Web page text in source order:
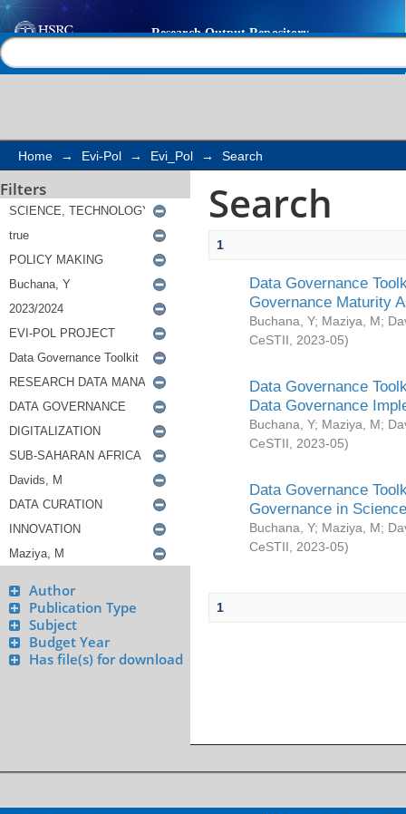
Search
Home → Evi-Pol → Evi_Pol → Search
Filters
Author
Publication Type
Subject
Budget Year
Has file(s) for download
Search
1
Data Governance
Governance Maturity
Buchana, Y; Maziya, M;
CeSTII
2023-05)
Data Governance
Data Governance
Buchana, Y; Maziya, M;
CeSTII
2023-05)
Data Governance
Governance in
Buchana, Y; Maziya, M;
CeSTII
2023-05)
1